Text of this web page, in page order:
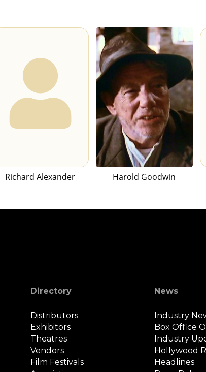
Richard Alexander Harold Goodwin
Directory
Distributors
Exhibitors
Theatres
Vendors
Film Festivals
News
Industry
Box Office
Industry
Hollywood
Headlines